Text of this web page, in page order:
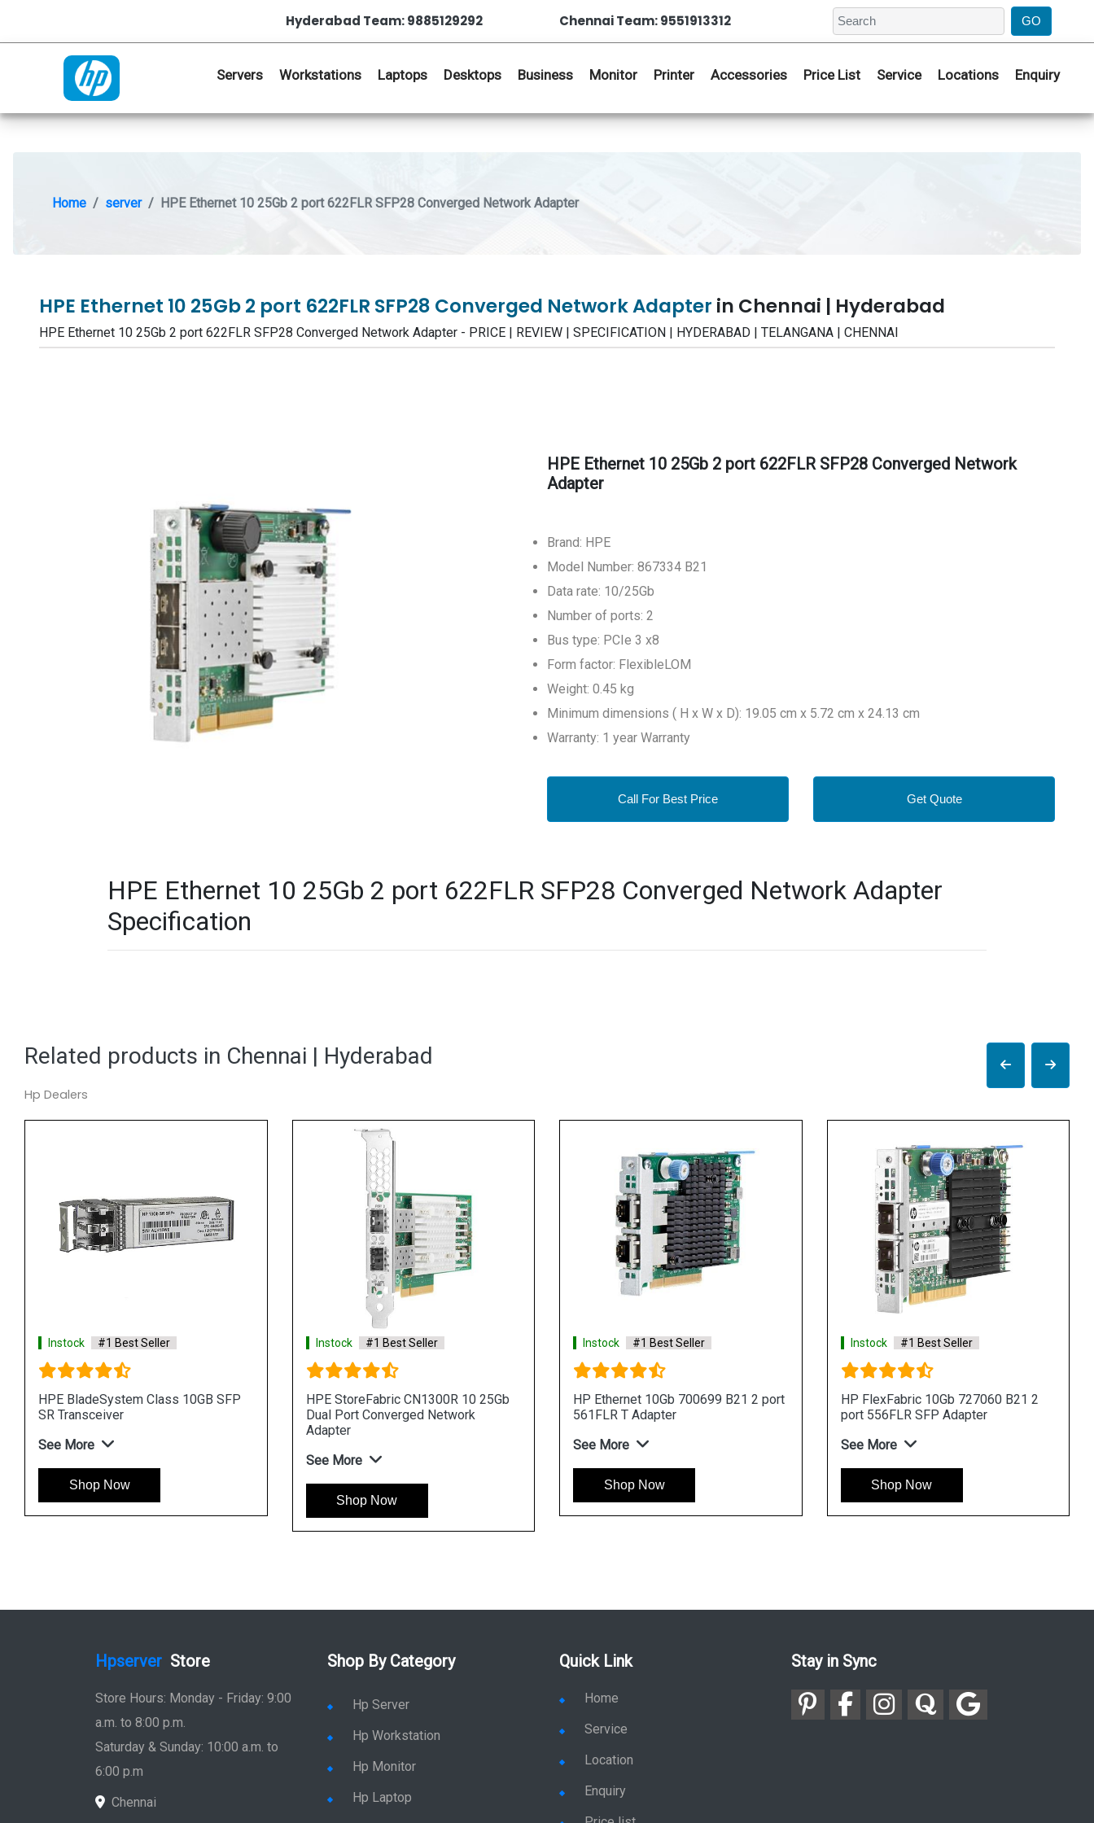
Hyderabad Team: 9885129292 Chennai Team: 9551913312
Servers Workstations Laptops Desktops Business Monitor Printer Accessories Price List Service Locations Enquiry
Home server HPE Ethernet 10 25Gb 2 port 622FLR SFP28 Converged Network Adapter
HPE Ethernet 10 25Gb 2 port 622FLR SFP28 Converged Network Adapter in Chennai | Hyderabad
HPE Ethernet 10 25Gb 2 port 622FLR SFP28 Converged Network Adapter - PRICE | REVIEW | SPECIFICATION | HYDERABAD | TELANGANA | CHENNAI
HPE Ethernet 10 25Gb 2 port 622FLR SFP28 Converged Network
Adapter
Brand: HPE
Model Number: 867334 B21
Data rate: 10/25Gb
Number of ports: 2
Bus type: PCIe 3 x8
Form factor: FlexibleLOM
Weight: 0.45 kg
Minimum dimensions ( H x W x D): 19.05 cm x 5.72 cm x 24.13 cm
Warranty: 1 year Warranty
Call For Best Price Get Quote
HPE Ethernet 10 25Gb 2 port 622FLR SFP28 Converged Network Adapter
Specification
Related products in Chennai | Hyderabad
Hp Dealers
Instock #1 Best Seller
HPE BladeSystem Class 10GB SFP
SR Transceiver
See More
Shop Now
Instock #1 Best Seller
HPE StoreFabric CN1300R 10 25Gb
Dual Port Converged Network
Adapter
See More
Shop Now
Instock #1 Best Seller
HP Ethernet 10Gb 700699 B21 2 port
561FLR T Adapter
See More
Shop Now
Instock #1 Best Seller
HP FlexFabric 10Gb 727060 B21 2
port 556FLR SFP Adapter
See More
Shop Now
Hpserver Store
Store Hours: Monday - Friday: 9:00
a.m. to 8:00 p.m.
Saturday & Sunday: 10:00 a.m. to
6:00 p.m
Chennai
Shop By Category
Hp Server
Hp Workstation
Hp Monitor
Hp Laptop
Quick Link
Home
Service
Location
Enquiry
Stay in Sync